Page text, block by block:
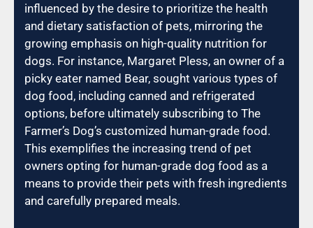
influenced by the desire to prioritize the health
and dietary satisfaction of pets, mirroring the
growing emphasis on high-quality nutrition for
dogs. For instance, Margaret Pless, an owner of a
picky eater named Bear, sought various types of
dog food, including canned and refrigerated
options, before ultimately subscribing to The
Farmer’s Dog’s customized human-grade food.
This exemplifies the increasing trend of pet
owners opting for human-grade dog food as a
means to provide their pets with fresh ingredients
and carefully prepared meals.